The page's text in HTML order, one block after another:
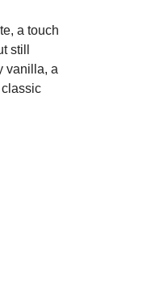
a touch
still
vanilla, a